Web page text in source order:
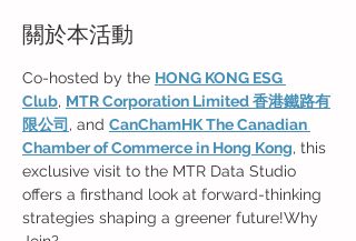
關於本活動
Co-hosted by the HONG KONG ESG
Club, MTR Corporation Limited 香港鐵路有
限公司 , and CanChamHK The Canadian
Chamber of Commerce in Hong Kong, this
exclusive visit to the MTR Data Studio
offers a firsthand look at forward-thinking
strategies shaping a greener future!Why